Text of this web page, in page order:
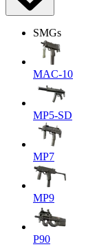
SMGs
MAC-10
MP5-SD
MP7
MP9
P90